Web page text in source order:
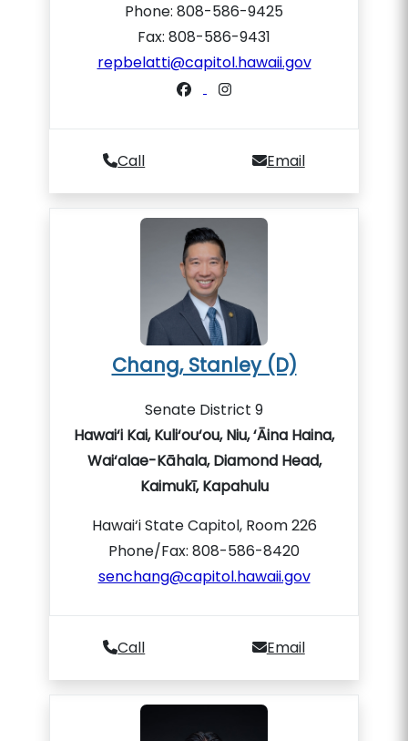
Phone: 808-586-9425
Fax: 808-586-9431
repbelatti@capitol.hawaii.gov
Call Email
Chang, Stanley (D)
Senate District 9
Hawai‘i Kai, Kuli‘ou‘ou, Niu, ‘Āina Haina,
Wai‘alae-Kāhala, Diamond Head,
Kaimukī, Kapahulu
Hawai‘i State Capitol, Room 226
Phone/Fax: 808-586-8420
senchang@capitol.hawaii.gov
Call Email